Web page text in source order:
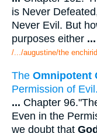
is Never
Never Evil. But
purposes either ...
/.../augustine/the
The Omnipotent
Permission of Evil.
... Chapter
Even in the
we doubt that God